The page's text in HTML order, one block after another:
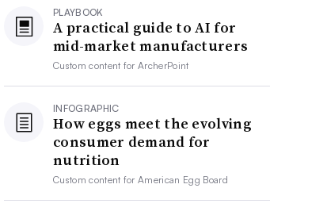
PLAYBOOK
A practical guide to AI for
mid-market manufacturers
Custom content forArcherPoint
INFOGRAPHIC
How eggs meet the evolving
consumer demand for
nutrition
Custom content forAmerican Egg Board